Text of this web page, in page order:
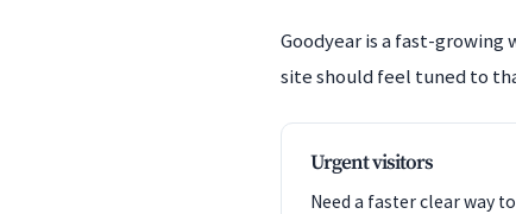
Goodyear is a fast-
site should feel tuned to
Urgent visitors
Need a faster clear way